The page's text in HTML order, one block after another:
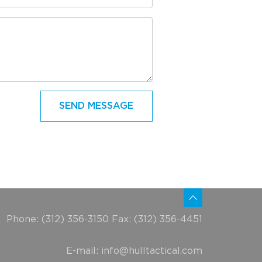
Phone: (312) 356-3150 Fax: (312) 356-4451
E-mail: info@hulltactical.com